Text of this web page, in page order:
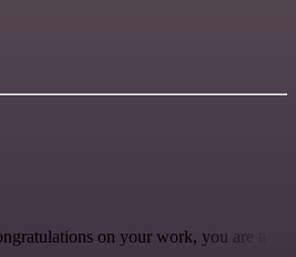
on your work, you are a